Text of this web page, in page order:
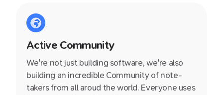
Active Community
We're not just building software, we're also
building an incredible Community of note-
takers from all aroud the world. Everyone uses